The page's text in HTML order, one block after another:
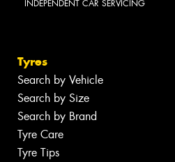
INDEPENDENT CAR SERVICING
Tyres
Search by Vehicle
Search by Size
Search by Brand
Tyre Care
Tyre Tips